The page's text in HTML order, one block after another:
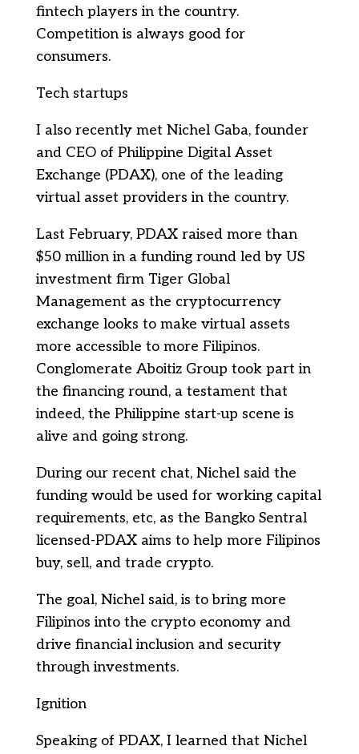
fintech players in the country.
Competition is always good for
consumers.
Tech startups
I also recently met Nichel Gaba, founder
and CEO of Philippine Digital Asset
Exchange (PDAX), one of the leading
virtual asset providers in the country.
Last February, PDAX raised more than
$50 million in a funding round led by US
investment firm Tiger Global
Management as the cryptocurrency
exchange looks to make virtual assets
more accessible to more Filipinos.
Conglomerate Aboitiz Group took part in
the financing round, a testament that
indeed, the Philippine start-up scene is
alive and going strong.
During our recent chat, Nichel said the
funding would be used for working capital
requirements, etc, as the Bangko Sentral
licensed-PDAX aims to help more Filipinos
buy, sell, and trade crypto.
The goal, Nichel said, is to bring more
Filipinos into the crypto economy and
drive financial inclusion and security
through investments.
Ignition
Speaking of PDAX, I learned that Nichel